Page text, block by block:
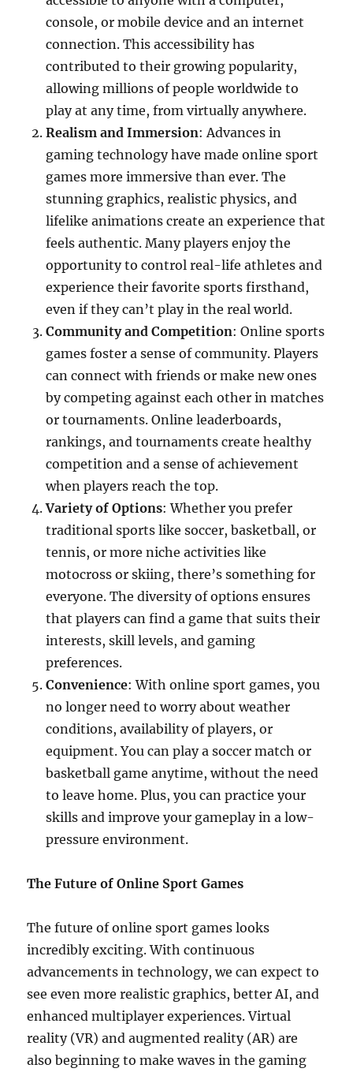
console, or mobile device and an internet
connection. This accessibility has
contributed to their growing popularity,
allowing millions of people worldwide to
play at any time, from virtually anywhere.
Realism and Immersion: Advances in
gaming technology have made online sport
games more immersive than ever. The
stunning graphics, realistic physics, and
lifelike animations create an experience that
feels authentic. Many players enjoy the
opportunity to control real-life athletes and
experience their favorite sports firsthand,
even if they can’t play in the real world.
Community and Competition: Online sports
games foster a sense of community. Players
can connect with friends or make new ones
by competing against each other in matches
or tournaments. Online leaderboards,
rankings, and tournaments create healthy
competition and a sense of achievement
when players reach the top.
Variety of Options: Whether you prefer
traditional sports like soccer, basketball, or
tennis, or more niche activities like
motocross or skiing, there’s something for
everyone. The diversity of options ensures
that players can find a game that suits their
interests, skill levels, and gaming
preferences.
Convenience: With online sport games, you
no longer need to worry about weather
conditions, availability of players, or
equipment. You can play a soccer match or
basketball game anytime, without the need
to leave home. Plus, you can practice your
skills and improve your gameplay in a low-
pressure environment.
The Future of Online Sport Games
The future of online sport games looks
incredibly exciting. With continuous
advancements in technology, we can expect to
see even more realistic graphics, better AI, and
enhanced multiplayer experiences. Virtual
reality (VR) and augmented reality (AR) are
also beginning to make waves in the gaming